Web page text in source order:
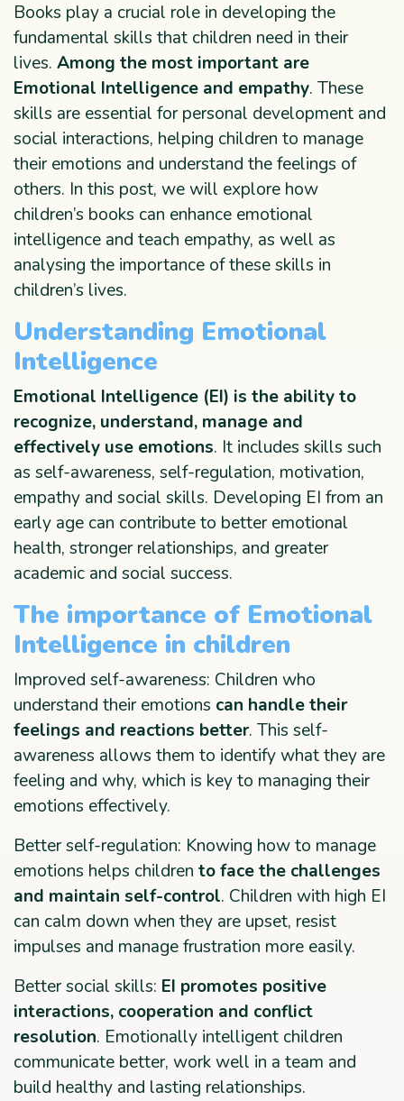
Books play a crucial role in developing the
fundamental skills that children need in their
lives. Among the most important are
Emotional Intelligence and empathy. These
skills are essential for personal development and
social interactions, helping children to manage
their emotions and understand the feelings of
others. In this post, we will explore how
children’s books can enhance emotional
intelligence and teach empathy, as well as
analysing the importance of these skills in
children’s lives.
Understanding Emotional
Intelligence
Emotional Intelligence (EI) is the ability to
recognize, understand, manage and
effectively use emotions. It includes skills such
as self-awareness, self-regulation, motivation,
empathy and social skills. Developing EI from an
early age can contribute to better emotional
health, stronger relationships, and greater
academic and social success.
The importance of Emotional
Intelligence in children
Improved self-awareness: Children who
understand their emotions can handle their
feelings and reactions better. This self-
awareness allows them to identify what they are
feeling and why, which is key to managing their
emotions effectively.
Better self-regulation: Knowing how to manage
emotions helps children to face the challenges
and maintain self-control. Children with high EI
can calm down when they are upset, resist
impulses and manage frustration more easily.
Better social skills: EI promotes positive
interactions, cooperation and conflict
resolution. Emotionally intelligent children
communicate better, work well in a team and
build healthy and lasting relationships.